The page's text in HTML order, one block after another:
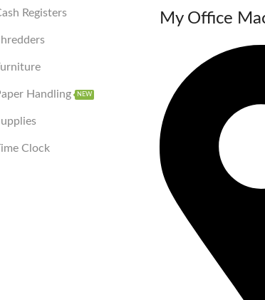
Registers
Handling NEW
Clock
My Office